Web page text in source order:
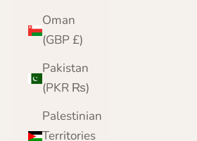
Oman
(GBP £)
Pakistan
(PKR ₨)
Palestinian
Territories